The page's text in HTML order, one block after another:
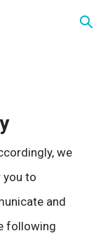
we
you to
and
following